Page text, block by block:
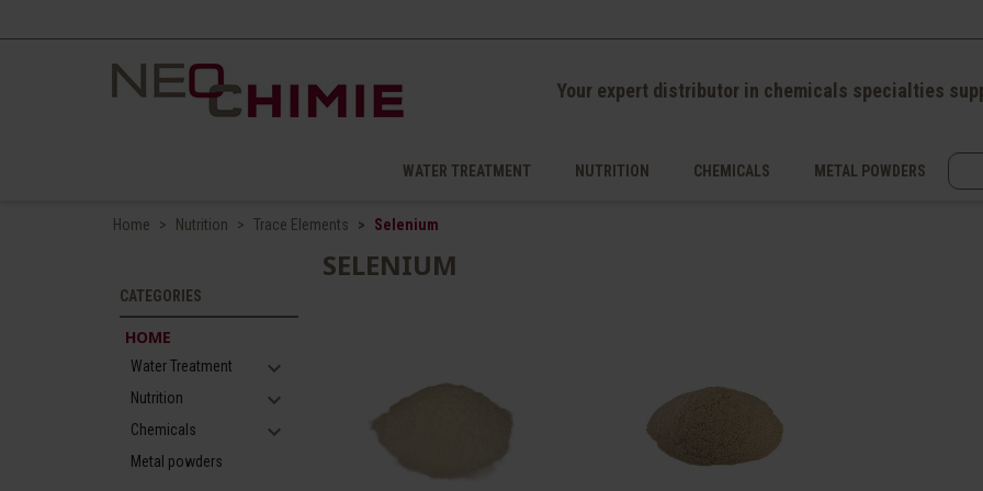
Your expert distributor in chemicals specialties
WATER TREATMENT NUTRITION CHEMICALS METAL POWDERS
Home Nutrition Trace Elements Selenium
CATEGORIES
HOME
Water Treatment expand_more
Nutrition expand_more
Chemicals expand_more
Metal powders
SELENIUM